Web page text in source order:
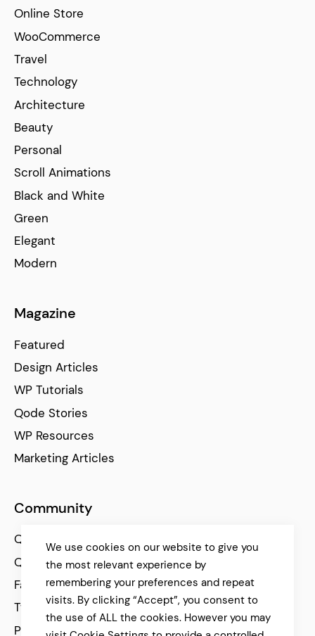
Online Store
WooCommerce
Travel
Technology
Architecture
Beauty
Personal
Scroll Animations
Black and White
Green
Elegant
Modern
Magazine
Featured
Design Articles
WP Tutorials
Qode Stories
WP Resources
Marketing Articles
Community
Qode Help Center
Qode Tutorials
Facebook
Twitter
Pinterest
We use cookies on our website to give you
the most relevant experience by
remembering your preferences and repeat
visits. By clicking “Accept”, you consent to
the use of ALL the cookies. However you may